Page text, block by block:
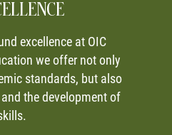
excellence at OIC
we offer not only
standards, but also
the development of